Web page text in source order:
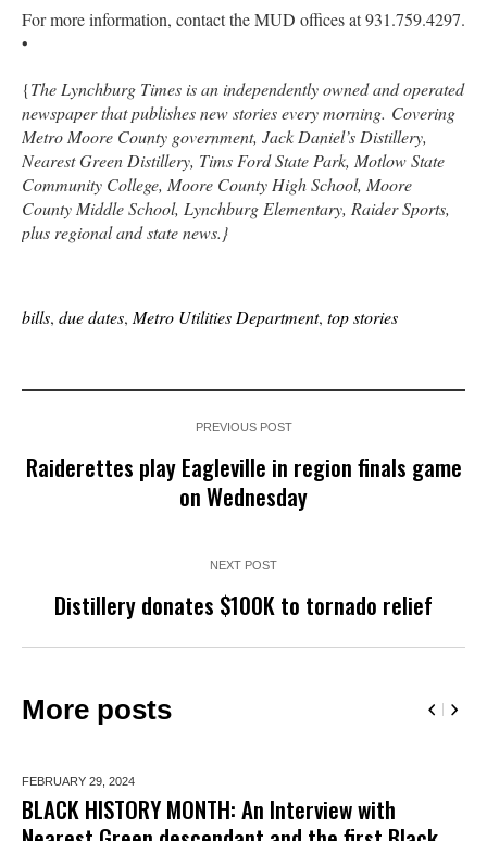
For more information, contact the MUD offices at 931.759.4297.
•
{The Lynchburg Times is an independently owned and operated
newspaper that publishes new stories every morning. Covering
Metro Moore County government, Jack Daniel’s Distillery,
Nearest Green Distillery, Tims Ford State Park, Motlow State
Community College, Moore County High School, Moore
County Middle School, Lynchburg Elementary, Raider Sports,
plus regional and state news.}
bills, due dates, Metro Utilities Department, top stories
PREVIOUS POST
Raiderettes play Eagleville in region finals game
on Wednesday
NEXT POST
Distillery donates $100K to tornado relief
More posts
FEBRUARY 29, 2024
BLACK HISTORY MONTH: An Interview with